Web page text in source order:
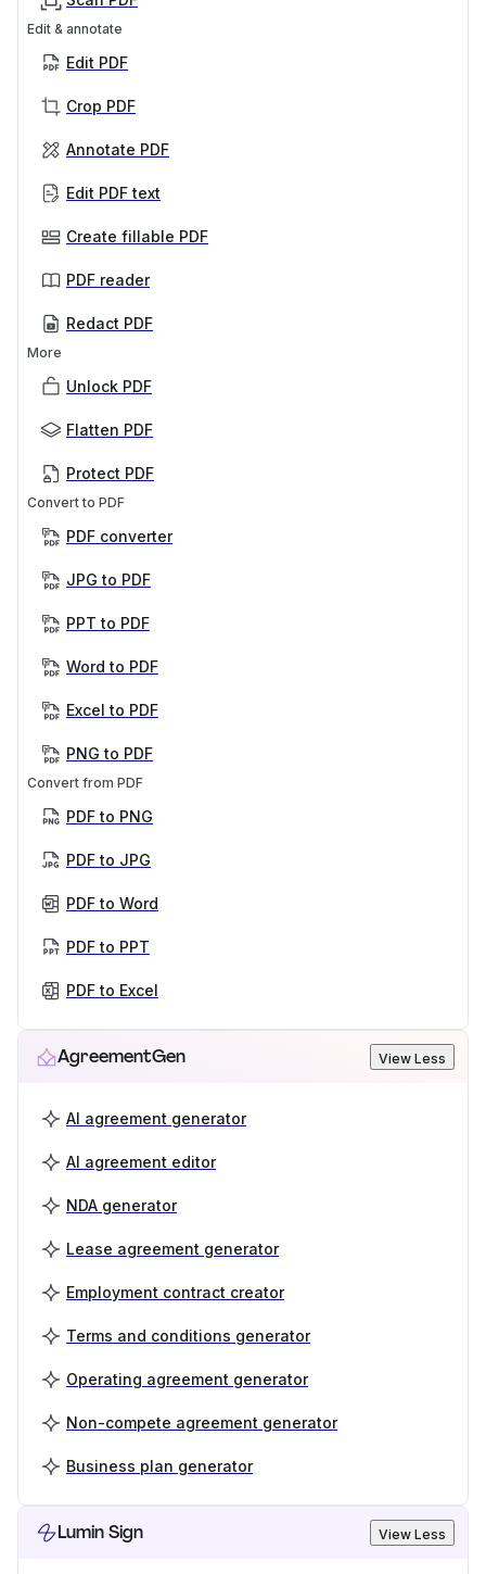
Edit & annotate
Edit PDF
Crop PDF
Annotate PDF
Edit PDF text
Create fillable PDF
PDF reader
Redact PDF
More
Unlock PDF
Flatten PDF
Protect PDF
Convert to PDF
PDF converter
JPG to PDF
PPT to PDF
Word to PDF
Excel to PDF
PNG to PDF
Convert from PDF
PDF to PNG
PDF to JPG
PDF to Word
PDF to PPT
PDF to Excel
AgreementGen View Less
AI agreement generator
AI agreement editor
NDA generator
Lease agreement generator
Employment contract creator
Terms and conditions generator
Operating agreement generator
Non-compete agreement generator
Business plan generator
Lumin Sign View Less